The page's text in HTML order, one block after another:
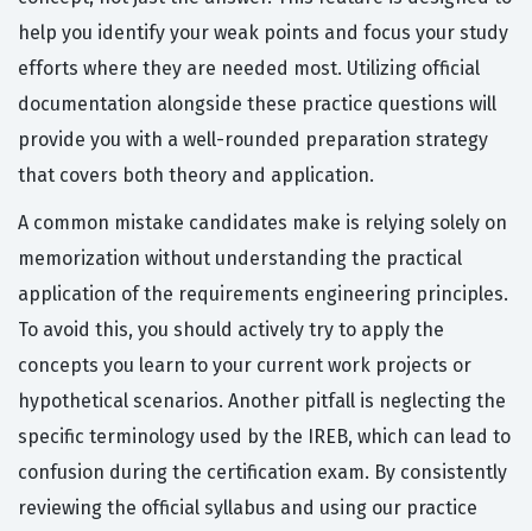
help you identify your weak points and focus your study
efforts where they are needed most. Utilizing official
documentation alongside these practice questions will
provide you with a well-rounded preparation strategy
that covers both theory and application.
A common mistake candidates make is relying solely on
memorization without understanding the practical
application of the requirements engineering principles.
To avoid this, you should actively try to apply the
concepts you learn to your current work projects or
hypothetical scenarios. Another pitfall is neglecting the
specific terminology used by the IREB, which can lead to
confusion during the certification exam. By consistently
reviewing the official syllabus and using our practice